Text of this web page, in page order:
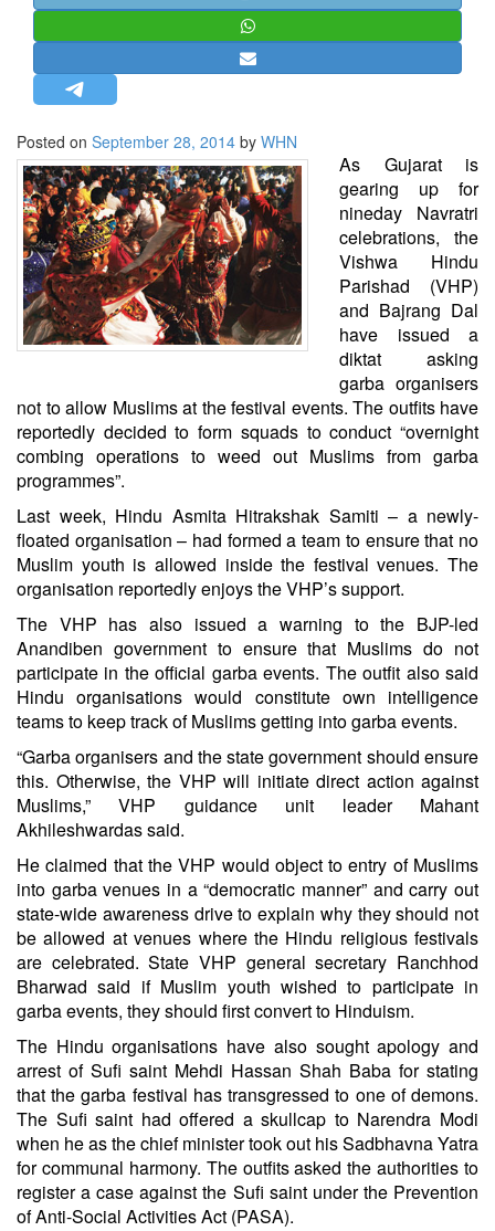
MISC.
NEWSLETTERS
LETTERS
BIO-PROFILE
INTERVIEWS
EDITORIAL
Posted on September 28, 2014 by WHN
As Gujarat is
gearing up for
nineday Navratri
celebrations, the
Vishwa Hindu
Parishad (VHP)
and Bajrang Dal
have issued a
diktat asking
garba organisers
not to allow Muslims at the festival events. The outfits have
reportedly decided to form squads to conduct “overnight
combing operations to weed out Muslims from garba
programmes”.
Last week, Hindu Asmita Hitrakshak Samiti – a newly-
floated organisation – had formed a team to ensure that no
Muslim youth is allowed inside the festival venues. The
organisation reportedly enjoys the VHP’s support.
The VHP has also issued a warning to the BJP-led
Anandiben government to ensure that Muslims do not
participate in the official garba events. The outfit also said
Hindu organisations would constitute own intelligence
teams to keep track of Muslims getting into garba events.
“Garba organisers and the state government should ensure
this. Otherwise, the VHP will initiate direct action against
Muslims,” VHP guidance unit leader Mahant
Akhileshwardas said.
He claimed that the VHP would object to entry of Muslims
into garba venues in a “democratic manner” and carry out
state-wide awareness drive to explain why they should not
be allowed at venues where the Hindu religious festivals
are celebrated. State VHP general secretary Ranchhod
Bharwad said if Muslim youth wished to participate in
garba events, they should first convert to Hinduism.
The Hindu organisations have also sought apology and
arrest of Sufi saint Mehdi Hassan Shah Baba for stating
that the garba festival has transgressed to one of demons.
The Sufi saint had offered a skullcap to Narendra Modi
when he as the chief minister took out his Sadbhavna Yatra
for communal harmony. The outfits asked the authorities to
register a case against the Sufi saint under the Prevention
of Anti-Social Activities Act (PASA).